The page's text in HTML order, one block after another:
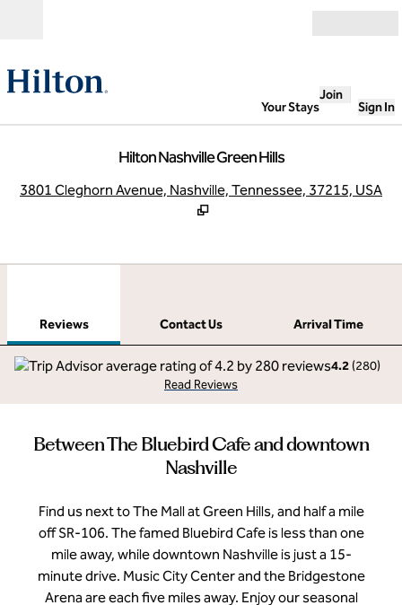
Your Stays
Join
Sign In
Hilton Nashville Green Hills
3801 Cleghorn Avenue, Nashville, Tennessee, 37215, USA
Reviews Contact Us
Arrival Time
4.2 (280)
Read Reviews
Between The Bluebird Cafe and downtown
Nashville
Find us next to The Mall at Green Hills, and half a mile
off SR-106. The famed Bluebird Cafe is less than one
mile away, while downtown Nashville is just a 15-
minute drive. Music City Center and the Bridgestone
Arena are each five miles away. Enjoy our seasonal